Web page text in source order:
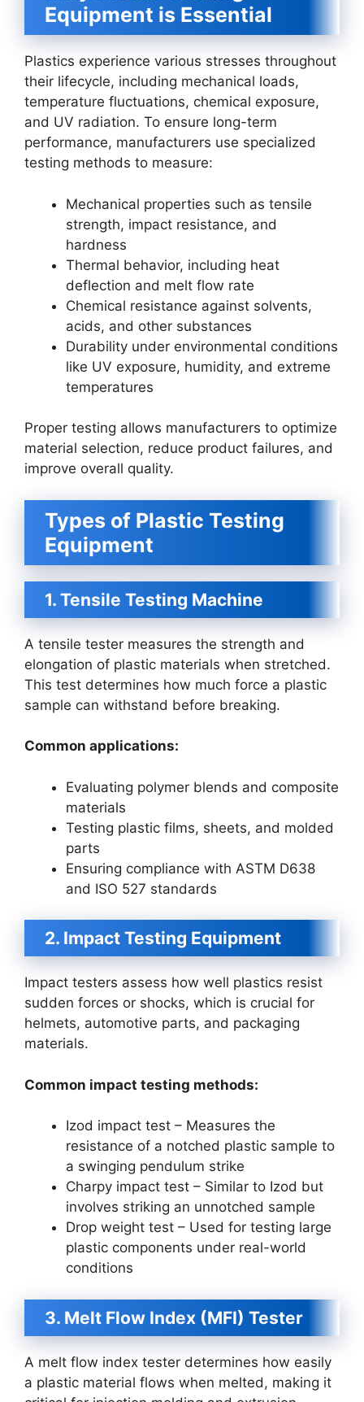
Equipment is Essential
Plastics experience various stresses throughout
their lifecycle, including mechanical loads,
temperature fluctuations, chemical exposure,
and UV radiation. To ensure long-term
performance, manufacturers use specialized
testing methods to measure:
Mechanical properties such as tensile
strength, impact resistance, and
hardness
Thermal behavior, including heat
deflection and melt flow rate
Chemical resistance against solvents,
acids, and other substances
Durability under environmental conditions
like UV exposure, humidity, and extreme
temperatures
Proper testing allows manufacturers to optimize
material selection, reduce product failures, and
improve overall quality.
Types of Plastic Testing
Equipment
1. Tensile Testing Machine
A tensile tester measures the strength and
elongation of plastic materials when stretched.
This test determines how much force a plastic
sample can withstand before breaking.
Common applications:
Evaluating polymer blends and composite
materials
Testing plastic films, sheets, and molded
parts
Ensuring compliance with ASTM D638
and ISO 527 standards
2. Impact Testing Equipment
Impact testers assess how well plastics resist
sudden forces or shocks, which is crucial for
helmets, automotive parts, and packaging
materials.
Common impact testing methods:
Izod impact test – Measures the
resistance of a notched plastic sample to
a swinging pendulum strike
Charpy impact test – Similar to Izod but
involves striking an unnotched sample
Drop weight test – Used for testing large
plastic components under real-world
conditions
3. Melt Flow Index (MFI) Tester
A melt flow index tester determines how easily
a plastic material flows when melted, making it